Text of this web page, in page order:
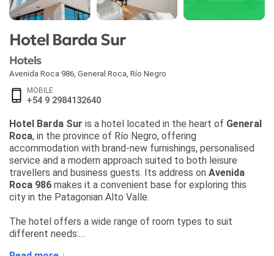
Hotel Barda Sur
Hotels
Avenida Roca 986 General Roca Río Negro
MOBILE
+54 9 2984132640
Hotel Barda Sur is a hotel located in the heart of General
Roca, in the province of Río Negro, offering
accommodation with brand-new furnishings, personalised
service and a modern approach suited to both leisure
travellers and business guests. Its address on Avenida
Roca 986 makes it a convenient base for exploring this
city in the Patagonian Alto Valle.
The hotel offers a wide range of room types to suit
different needs: